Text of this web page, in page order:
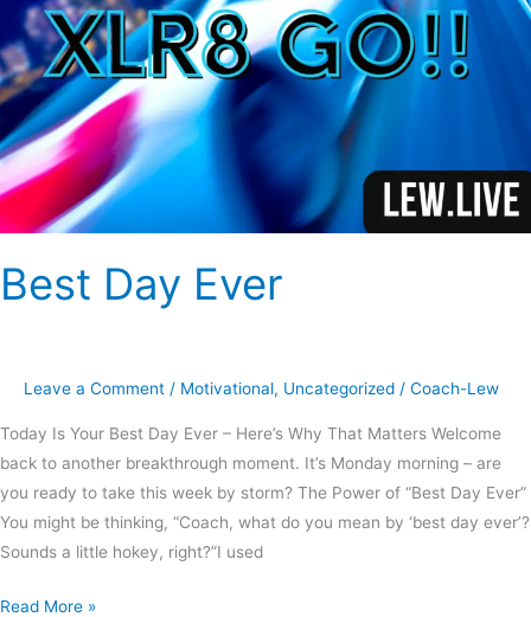
Best Day Ever
Leave a Comment / Motivational, Uncategorized / Coach-Lew
Today Is Your Best Day Ever – Here’s Why That Matters Welcome
back to another breakthrough moment. It’s Monday morning – are
you ready to take this week by storm? The Power of “Best Day Ever”
You might be thinking, “Coach, what do you mean by ‘best day ever’?
Sounds a little hokey, right?”I used
Read More »